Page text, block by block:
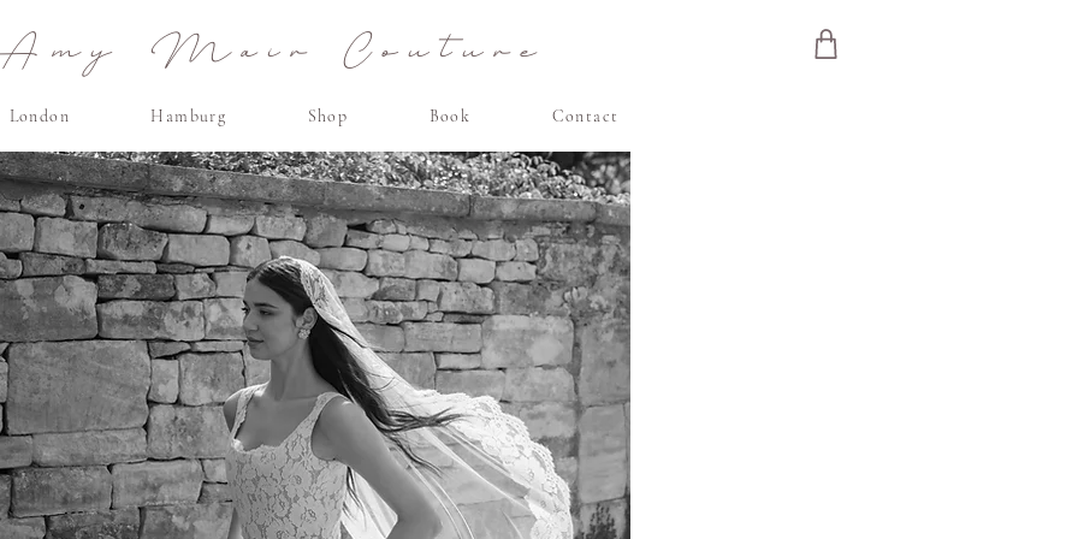
Mair Couture
London Hamburg Shop Book Contact